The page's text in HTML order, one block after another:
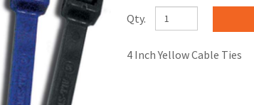
Qty.
4 Inch Yellow Cable Ties